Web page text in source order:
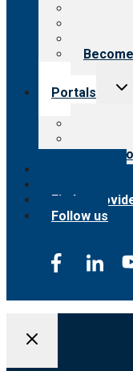
Portals
Submit
Find a
Follow us